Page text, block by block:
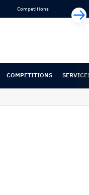
Competitions
COMPETITIONS